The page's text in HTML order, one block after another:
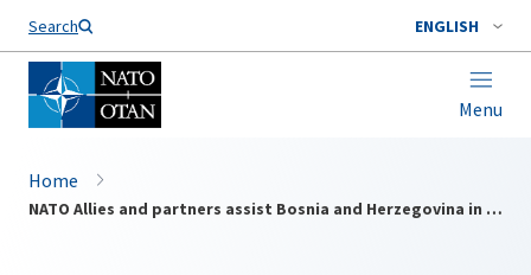
Search ENGLISH
Menu
Home
NATO Allies and partners assist Bosnia and Herzegovina in flood disaster relief